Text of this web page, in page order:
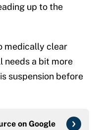
up to the
medically clear
needs a bit more
suspension before
on Google